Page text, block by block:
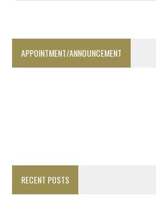
APPOINTMENT/ANNOUNCEMENT
RECENT POSTS